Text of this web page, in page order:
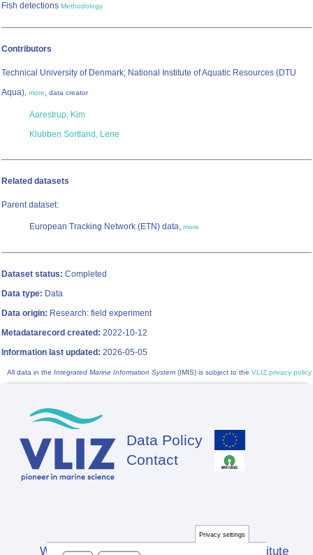
Fish detections Methodology
Contributors
Technical University of Denmark; National Institute of Aquatic Resources (DTU
Aqua), more, data creator
Aarestrup, Kim
Klubben Sortland, Lene
Related datasets
Parent dataset:
European Tracking Network (ETN) data, more
Dataset status: Completed
Data type: Data
Data origin: Research: field experiment
Metadatarecord created: 2022-10-12
Information last updated: 2026-05-05
All data in the Integrated Marine Information System (IMIS) is subject to the VLIZ privacy policy
Footer
Data Policy
Contact
Website developed by Flanders Marine Institute
Privacy settings